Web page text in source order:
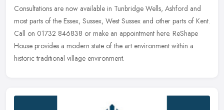
Consultations are now available in Tunbridge Wells, Ashford and
most parts of the Essex, Sussex, West Sussex and other parts of Kent.
Call on 01732 846838 or make an appointment here. ReShape
House provides a modern state of the art environment within a
historic traditional village environment.